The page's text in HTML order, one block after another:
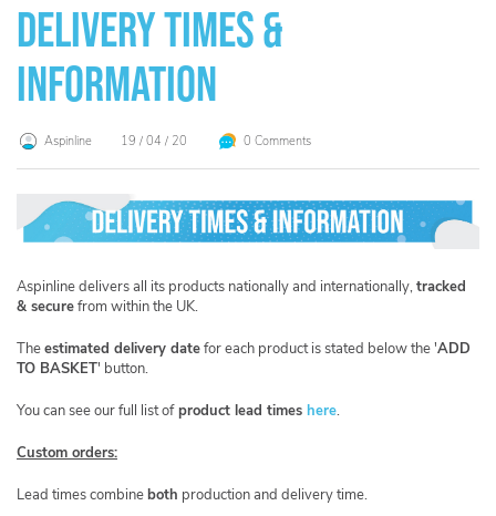
Delivery Times &
Information
Aspinline 19 / 04 / 20 0 Comments
Aspinline delivers all its products nationally and internationally,tracked
& securefrom within the UK.
​Theestimated delivery datefor each product is stated below the 'ADD
TO BASKET' button.
You can see our full list ofproduct lead times here.
Custom orders:
Lead times combineboth production and delivery time.